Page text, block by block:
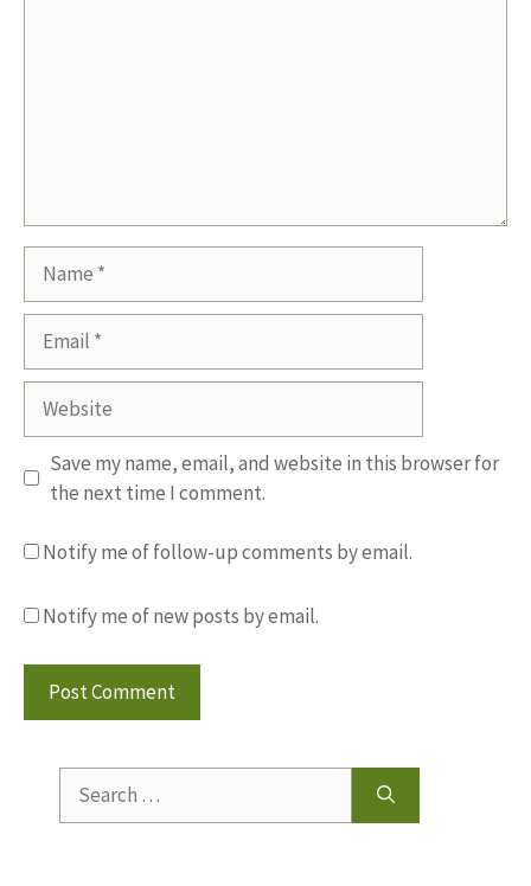
Website
Save my name, email, and website in this browser for
the next time I comment.
Notify me of follow-up comments by email.
Notify me of new posts by email.
for: